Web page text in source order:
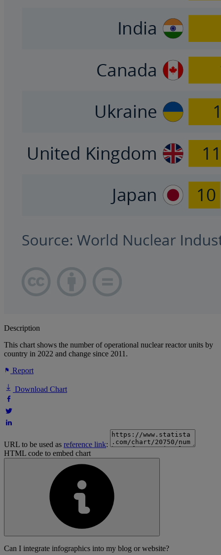
Description
This chart shows the number of operational nuclear reactor units by
country in 2022 and change since 2011.
Report
Download Chart
URL to be used as reference link:
HTML code to embed chart
Can I integrate infographics into my blog or website?